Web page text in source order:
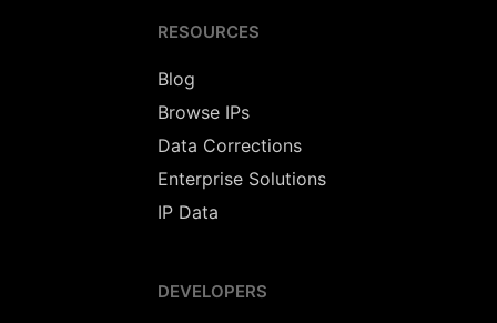
RESOURCES
Blog
Browse IPs
Data Corrections
Enterprise Solutions
IP Data
DEVELOPERS